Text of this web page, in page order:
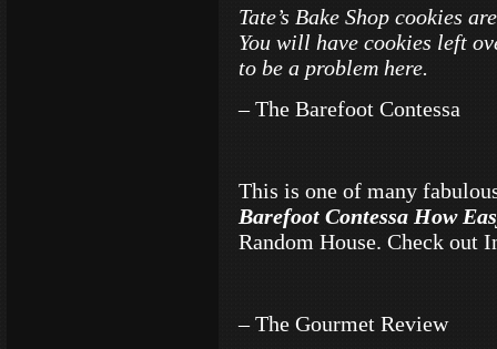
Tate’s Bake Shop cookies
You will have cookies left
to be a problem here.
– The Barefoot Contessa
This is one of many
Barefoot Contessa How
Random House. Check out
– The Gourmet Review